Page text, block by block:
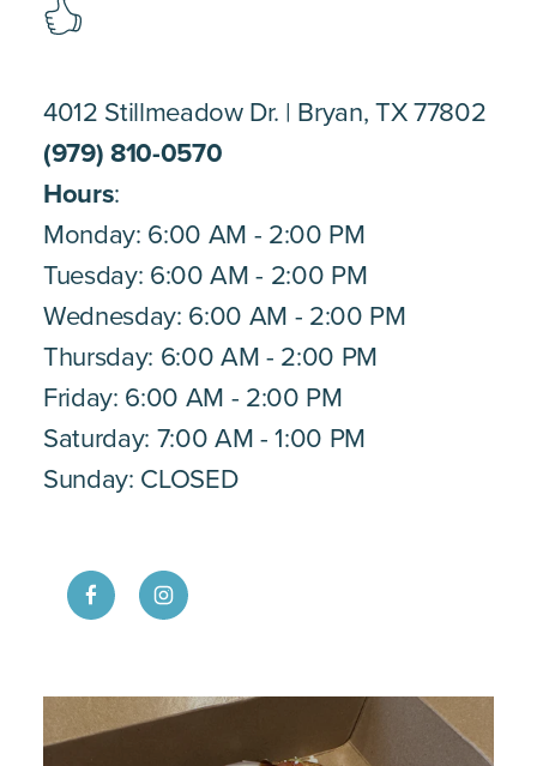
4012 Stillmeadow Dr. Bryan, TX 77802
(979) 810-0570
Hours:
Monday: 6:00 AM - 2:00 PM
Tuesday: 6:00 AM - 2:00 PM
Wednesday: 6:00 AM - 2:00 PM
Thursday: 6:00 AM - 2:00 PM
Friday: 6:00 AM - 2:00 PM
Saturday: 7:00 AM - 1:00 PM
Sunday: CLOSED